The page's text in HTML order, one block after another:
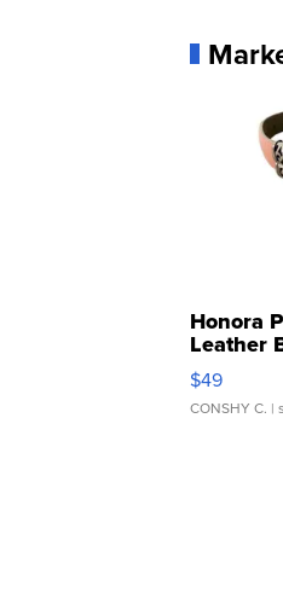
Honora
Leather
$49
CONSHY C. |